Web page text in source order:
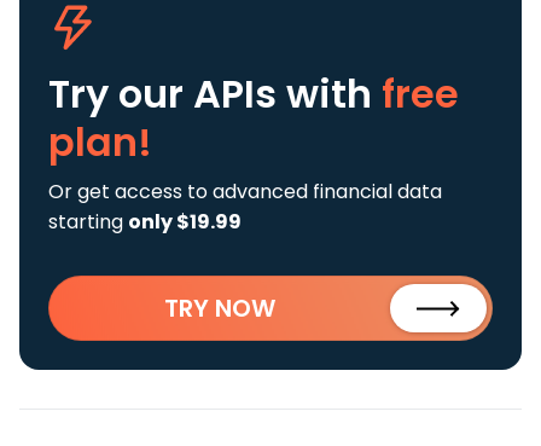
Try our APIs with free
plan!
Or get access to advanced financial data
starting only $19.99
TRY NOW